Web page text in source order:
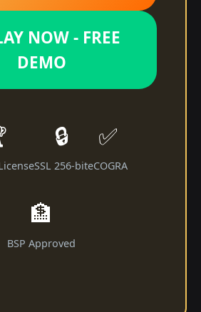
NOW - FREE
DEMO
🔒
SSL 256-bit
✅
eCOGRA
🏦
BSP Approved